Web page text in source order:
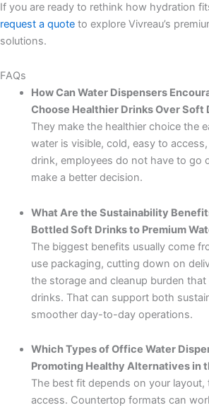
If you are ready to rethink how hydration
request a quote to explore Vivreau’s
solutions.
FAQs
How Can Water Dispensers
Choose Healthier Drinks Over Soft
They make the healthier choice the
water is visible, cold, easy to
drink, employees do not have to go
make a better decision.
What Are the Sustainability
Bottled Soft Drinks to Premium
The biggest benefits usually come
use packaging, cutting down on
the storage and cleanup burden
drinks. That can support both
smoother day-to-day operations.
Which Types of Office Water
Promoting Healthy Alternatives in
The best fit depends on your layout,
access. Countertop formats can